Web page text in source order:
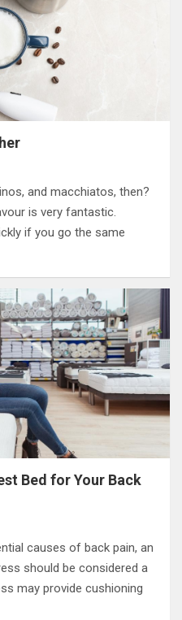
and macchiatos, then?
is very fantastic.
if you go the same
Bed for Your Back
causes of back pain, an
should be considered a
may provide cushioning